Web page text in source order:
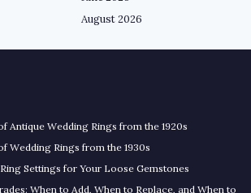
August 2026
Antique Wedding Rings from the 1920s
Wedding Rings from the 1930s
Settings for Your Loose Gemstones
When to Add, When to Replace, and When to